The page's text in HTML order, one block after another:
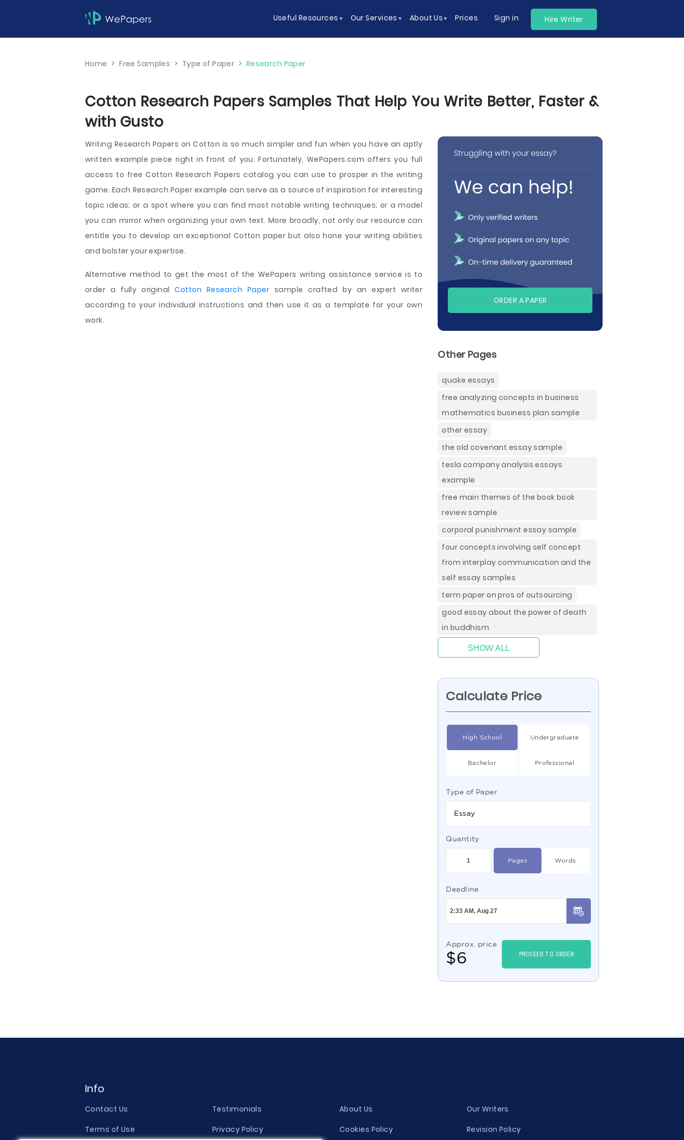
Useful Resources Our Services About Us Prices Sign in Hire Writer
Home > Free Samples > Type of Paper > Research Paper
Cotton Research Papers Samples That Help You Write Better, Faster &
with Gusto
Writing Research Papers on Cotton is so much simpler and fun when you have an aptly
written example piece right in front of you. Fortunately, WePapers.com offers you full
access to free Cotton Research Papers catalog you can use to prosper in the writing
game. Each Research Paper example can serve as a source of inspiration for interesting
topic ideas; or a spot where you can find most notable writing techniques; or a model
you can mirror when organizing your own text. More broadly, not only our resource can
entitle you to develop an exceptional Cotton paper but also hone your writing abilities
and bolster your expertise.
Alternative method to get the most of the WePapers writing assistance service is to
order a fully originalCotton Research Paper sample crafted by an expert writer
according to your individual instructions and then use it as a template for your own
work.
ORDER A PAPER
Other Pages
quake essays
free analyzing concepts in business
mathematics business plan sample
other essay
the old covenant essay sample
tesla company analysis essays
example
free main themes of the book book
review sample
corporal punishment essay sample
four concepts involving self concept
from interplay communication and the
self essay samples
term paper on pros of outsourcing
good essay about the power of death
in buddhism
SHOW ALL
Calculate Price
High School Undergraduate
Bachelor Professional
Type of Paper
Essay
Quantity
Pages Words
Deadline
Approx. price
$6 PROCEED TO ORDER
Info
Contact Us Testimonials About Us
Our Writers
Terms of Use
Privacy Policy Cookies Policy Revision Policy